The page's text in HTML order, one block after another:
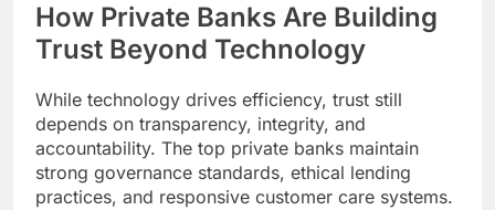
How Private Banks Are Building
Trust Beyond Technology
While technology drives efficiency, trust still
depends on transparency, integrity, and
accountability. The top private banks maintain
strong governance standards, ethical lending
practices, and responsive customer care systems.